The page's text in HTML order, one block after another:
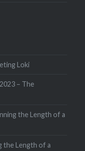
Loki
– The
the Length of a
the Length of a